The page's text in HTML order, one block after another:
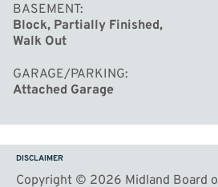
BASEMENT
Block, Partially Finished,
Walk Out
GARAGE/PARKING
Attached Garage
DISCLAIMER
Copyright © 2026 Midland Board